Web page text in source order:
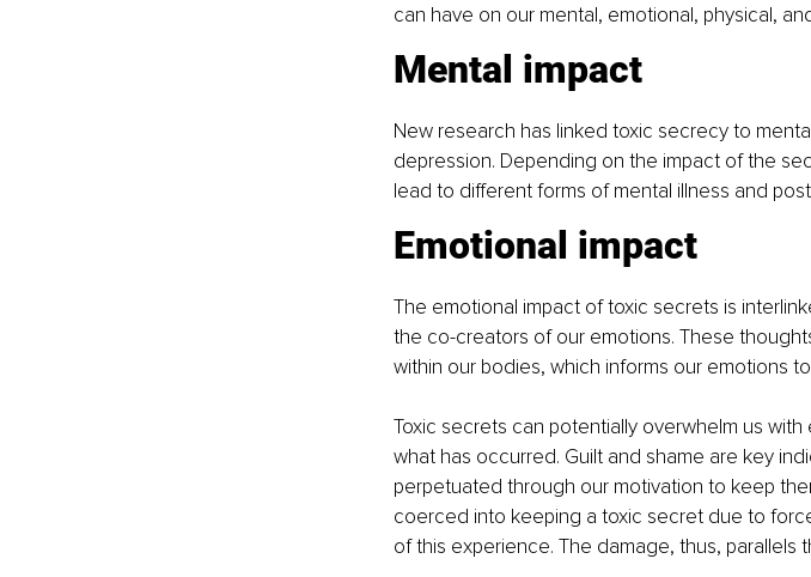
can have on our mental, emotional, physical,
Mental impact
New research has linked toxic secrecy to
depression. Depending on the impact of the
lead to different forms of mental illness and
Emotional impact
The emotional impact of toxic secrets is
the co-creators of our emotions. These
within our bodies, which informs our emotions
Toxic secrets can potentially overwhelm us
what has occurred. Guilt and shame are key
perpetuated through our motivation to keep
coerced into keeping a toxic secret due to
of this experience. The damage, thus, parallels